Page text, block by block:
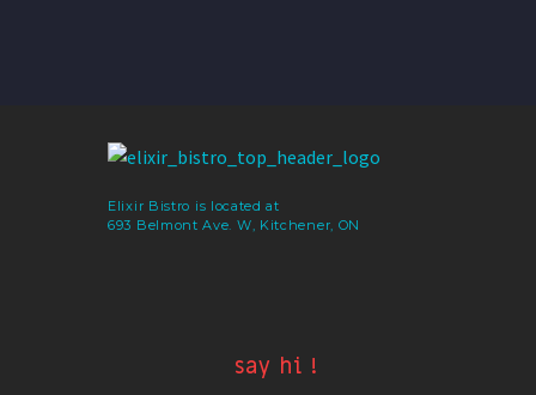
Elixir Bistro is located at
693 Belmont Ave. W, Kitchener, ON
say hi !